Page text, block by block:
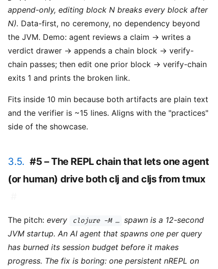
append-only, editing block N breaks every block after
N). Data-first, no ceremony, no dependency beyond
the JVM. Demo: agent reviews a claim → writes a
verdict drawer → appends a chain block → verify-
chain passes; then edit one prior block → verify-chain
exits 1 and prints the broken link.
Fits inside 10 min because both artifacts are plain text
and the verifier is ~15 lines. Aligns with the "practices"
side of the showcase.
3.5. #5 – The REPL chain that lets one agent
(or human) drive both clj and cljs from tmux
The pitch: every clojure -M …
spawn is a 12-second
JVM startup. An AI agent that spawns one per query
has burned its session budget before it makes
progress. The fix is boring: one persistent nREPL on